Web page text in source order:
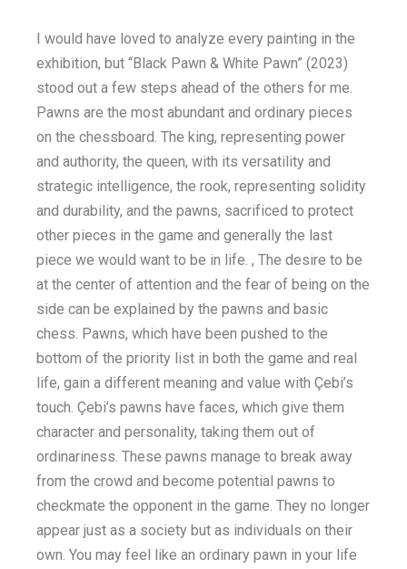
I would have loved to analyze every painting in the
exhibition, but “Black Pawn & White Pawn” (2023)
stood out a few steps ahead of the others for me.
Pawns are the most abundant and ordinary pieces
on the chessboard. The king, representing power
and authority, the queen, with its versatility and
strategic intelligence, the rook, representing solidity
and durability, and the pawns, sacrificed to protect
other pieces in the game and generally the last
piece we would want to be in life. , The desire to be
at the center of attention and the fear of being on the
side can be explained by the pawns and basic
chess. Pawns, which have been pushed to the
bottom of the priority list in both the game and real
life, gain a different meaning and value with Çebi’s
touch. Çebi’s pawns have faces, which give them
character and personality, taking them out of
ordinariness. These pawns manage to break away
from the crowd and become potential pawns to
checkmate the opponent in the game. They no longer
appear just as a society but as individuals on their
own. You may feel like an ordinary pawn in your life